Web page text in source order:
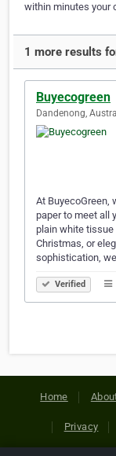
within minutes your
1 more results
Buyecogreen
Dandenong,
At BuyecoGreen,
paper to meet all
plain white
Christmas, or
sophistication,
Verified
Home
Privacy